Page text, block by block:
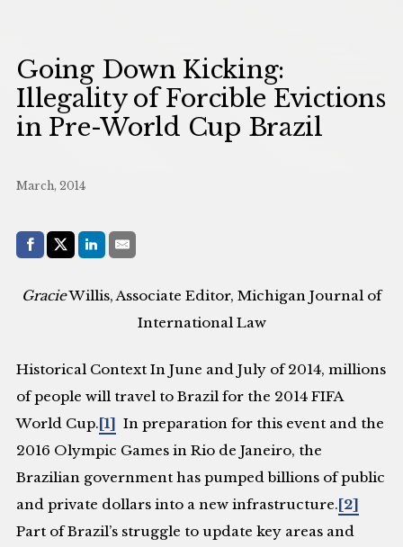
Going Down Kicking:
Illegality of Forcible Evictions
in Pre-World Cup Brazil
March, 2014
Share with:
Facebook
Share on X (Twitter)
LinkedIn
E-Mail
GracieWillis, Associate Editor, Michigan Journal of
International Law
Historical Context In June and July of 2014, millions
of people will travel to Brazil for the 2014 FIFA
World Cup. [1]
In preparation for this event and the
2016 Olympic Games in Rio de Janeiro, the
Brazilian government has pumped billions of public
and private dollars into a new infrastructure. [2]
Part of Brazil’s struggle to update key areas and